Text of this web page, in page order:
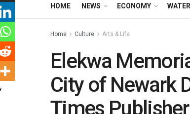
HOME NEWS ECONOMY
Home Culture Arts & Life
Elekwa
City of Newark
Times Publisher